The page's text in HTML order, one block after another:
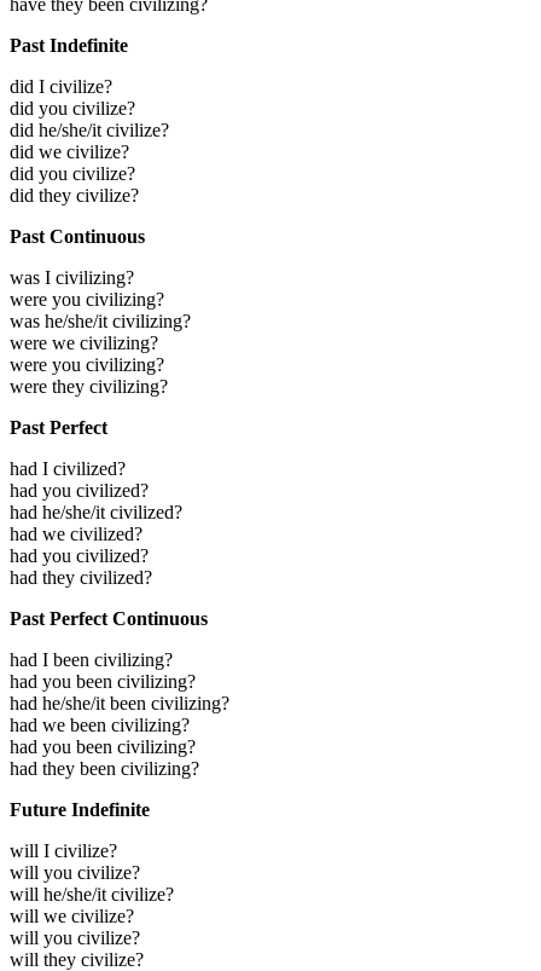
Past Indefinite
did I civilize?
did you civilize?
did he/she/it civilize?
did we civilize?
did you civilize?
did they civilize?
Past Continuous
was I civilizing?
were you civilizing?
was he/she/it civilizing?
were we civilizing?
were you civilizing?
were they civilizing?
Past Perfect
had I civilized?
had you civilized?
had he/she/it civilized?
had we civilized?
had you civilized?
had they civilized?
Past Perfect Continuous
had I been civilizing?
had you been civilizing?
had he/she/it been civilizing?
had we been civilizing?
had you been civilizing?
had they been civilizing?
Future Indefinite
will I civilize?
will you civilize?
will he/she/it civilize?
will we civilize?
will you civilize?
will they civilize?